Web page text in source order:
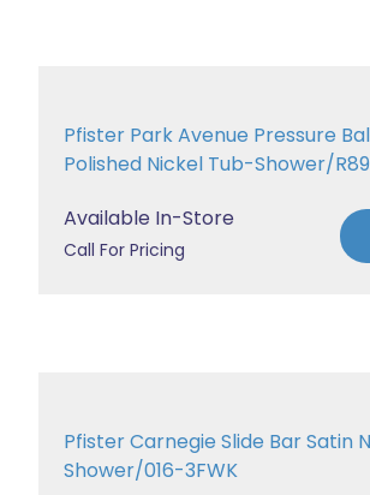
Pfister Park Avenue Pressure
Polished Nickel Tub-Shower/
Available In-Store
Call For Pricing
Pfister Carnegie Slide Bar Satin
Shower/016-3FWK